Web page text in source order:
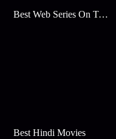
Best Web Series On Tata Play Binge
Best Hindi Movies